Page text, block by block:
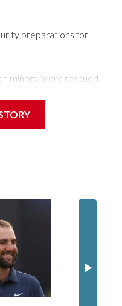
preparations for
minors, were rescued
rescue operations
89
the outpouring of support
largely the victims
with an array of
food, housing and
out during the World
said, and law
more cases based on the
have ongoing